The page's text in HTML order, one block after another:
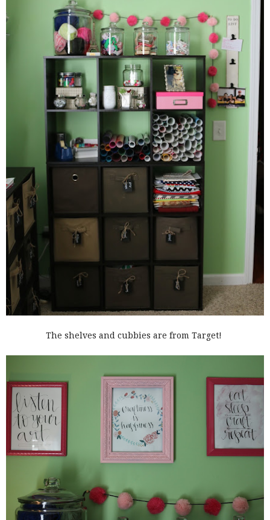
The shelves and cubbies are from Target!